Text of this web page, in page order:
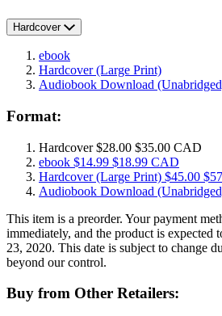
Hardcover
ebook
Hardcover(Large Print)
Audiobook Download
Format:
Hardcover$28.00 $35.00 CAD
ebook $14.99 $18.99 CAD
Hardcover(Large Print) $45.00
Audiobook Download
This item is a preorder. Your payment
immediately, and the product is expected
23, 2020. This date is subject to change
beyond our control.
Buy from Other Retailers: